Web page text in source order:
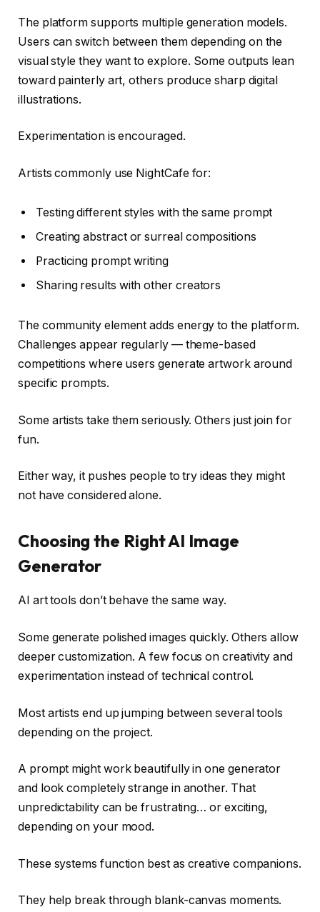
The platform supports multiple generation models.
Users can switch between them depending on the
visual style they want to explore. Some outputs lean
toward painterly art, others produce sharp digital
illustrations.
Experimentation is encouraged.
Artists commonly use NightCafe for:
Testing different styles with the same prompt
Creating abstract or surreal compositions
Practicing prompt writing
Sharing results with other creators
The community element adds energy to the platform.
Challenges appear regularly — theme-based
competitions where users generate artwork around
specific prompts.
Some artists take them seriously. Others just join for
fun.
Either way, it pushes people to try ideas they might
not have considered alone.
Choosing the Right AI Image
Generator
AI art tools don’t behave the same way.
Some generate polished images quickly. Others allow
deeper customization. A few focus on creativity and
experimentation instead of technical control.
Most artists end up jumping between several tools
depending on the project.
A prompt might work beautifully in one generator
and look completely strange in another. That
unpredictability can be frustrating… or exciting,
depending on your mood.
These systems function best as creative companions.
They help break through blank-canvas moments.